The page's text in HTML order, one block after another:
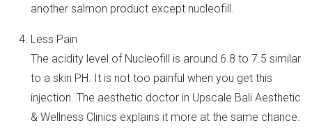
another salmon product except nucleofill.
Less Pain
The acidity level of Nucleofill is around 6.8 to 7.5 similar
to a skin PH. It is not too painful when you get this
injection. The aesthetic doctor in Upscale Bali Aesthetic
& Wellness Clinics explains it more at the same chance.